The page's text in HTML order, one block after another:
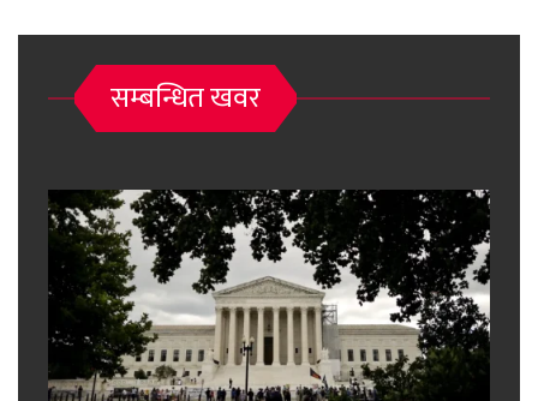
सम्बन्धित खवर